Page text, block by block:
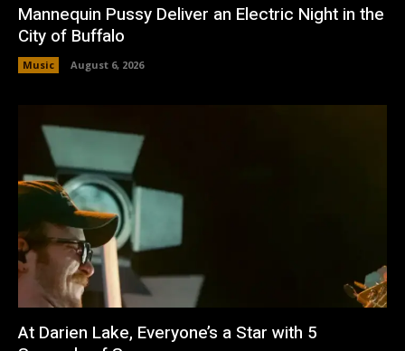
Mannequin Pussy Deliver an Electric Night in the
City of Buffalo
Music August 6, 2026
At Darien Lake, Everyone’s a Star with 5